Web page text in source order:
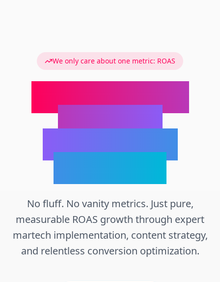
We only care about one metric: ROAS
We Turn Your
Products
Into Money
No fluff. No vanity metrics. Just pure,
measurable ROAS growth through expert
martech implementation, content strategy,
and relentless conversion optimization.